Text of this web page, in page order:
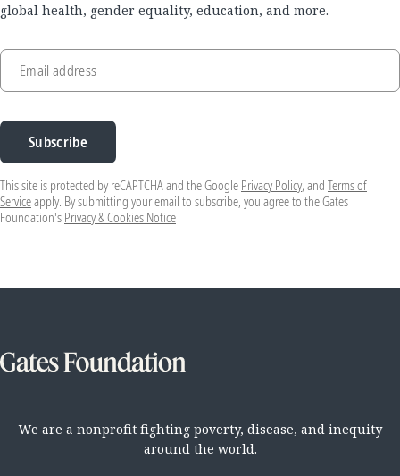
global health, gender equality, education, and more.
Email address
Subscribe
This site is protected by reCAPTCHA and the Google Privacy Policy, and Terms of
Serviceapply. By submitting your email to subscribe, you agree to the Gates
Foundation's Privacy & Cookies Notice
We are a nonprofit fighting poverty, disease, and inequity
around the world.